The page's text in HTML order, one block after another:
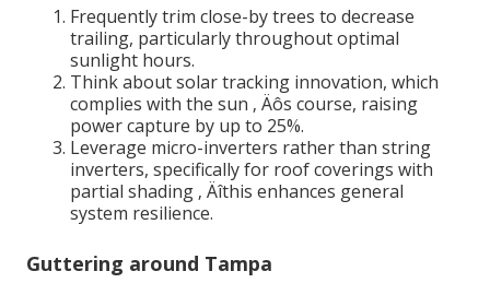
Frequently trim close-by trees to decrease
trailing, particularly throughout optimal
sunlight hours.
Think about solar tracking innovation, which
complies with the sun ‚ Äôs course, raising
power capture by up to 25%.
Leverage micro-inverters rather than string
inverters, specifically for roof coverings with
partial shading ‚ Äîthis enhances general
system resilience.
Guttering around Tampa